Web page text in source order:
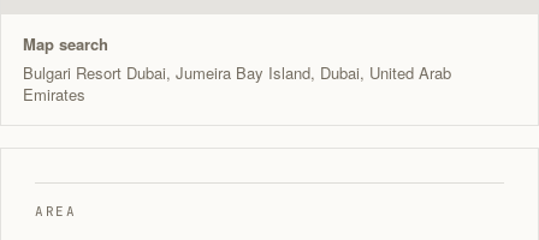
Map search
Bulgari Resort Dubai, Jumeira Bay Island, Dubai, United Arab
Emirates
AREA